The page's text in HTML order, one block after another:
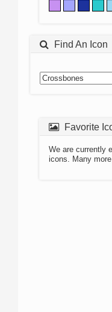
Find An Icon
Favorite
We are currently
icons. Many